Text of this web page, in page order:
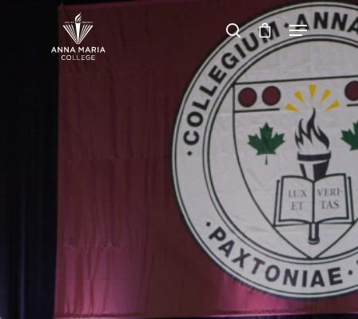
Hit enter to search or ESC to close